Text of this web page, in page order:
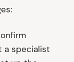
a specialist